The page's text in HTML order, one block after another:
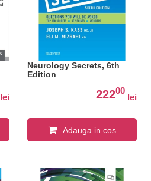
lei
Neurology Secrets, 6th
Edition
22200
lei
Adauga in cos